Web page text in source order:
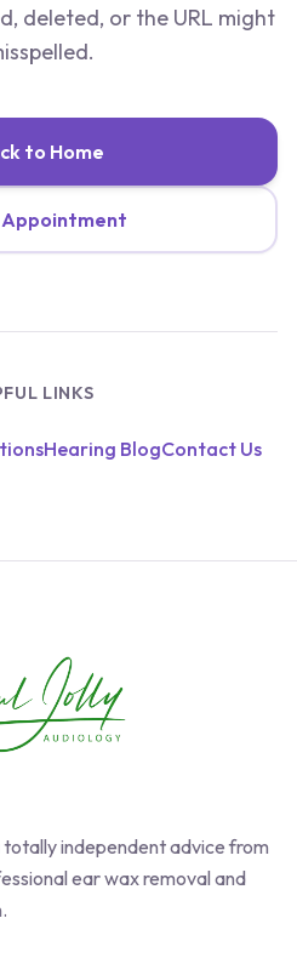
deleted, or the URL might
to Home
Appointment
LINKS
Hearing BlogContact Us
independent advice from
ear wax removal and